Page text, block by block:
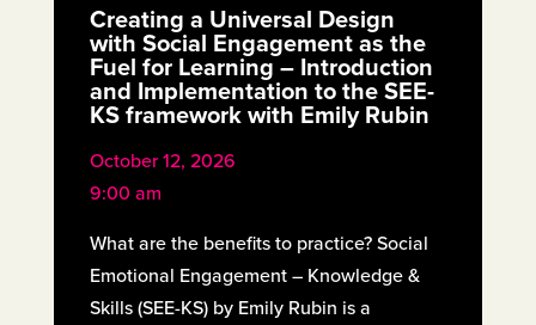
Creating a Universal Design
with Social Engagement as the
Fuel for Learning – Introduction
and Implementation to the SEE-
KS framework with Emily Rubin
October 12, 2026
9:00 am
What are the benefits to practice? Social
Emotional Engagement – Knowledge &
Skills (SEE-KS) by Emily Rubin is a